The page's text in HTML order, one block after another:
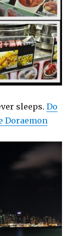
sleeps.Do
Doraemon